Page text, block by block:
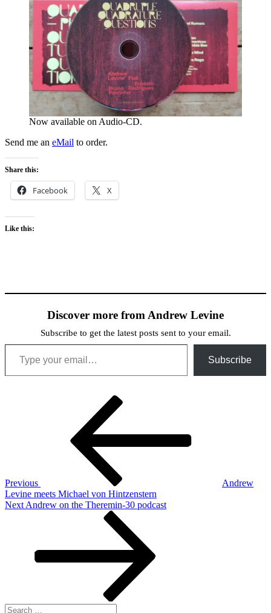
Now available on Audio-CD.
Send me an eMail to order.
Share this:
Facebook X
Like this:
Discover more from Andrew Levine
Subscribe to get the latest posts sent to your email.
Type your email…
Subscribe
Previous
Andrew
Levine meets Michael von Hintzenstern
Next
NextAndrew on the Theremin-30 podcast
Search